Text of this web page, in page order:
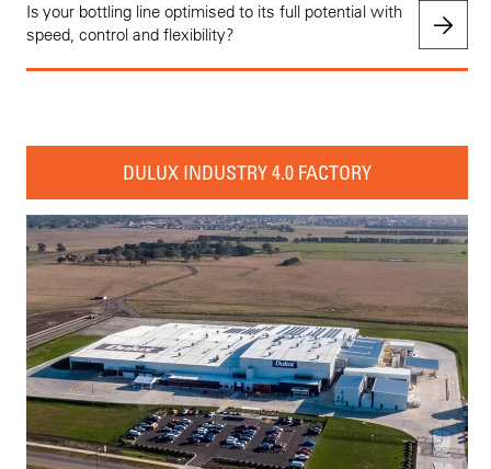
Is your bottling line optimised to its full potential with
speed, control and flexibility?
DULUX INDUSTRY 4.0 FACTORY